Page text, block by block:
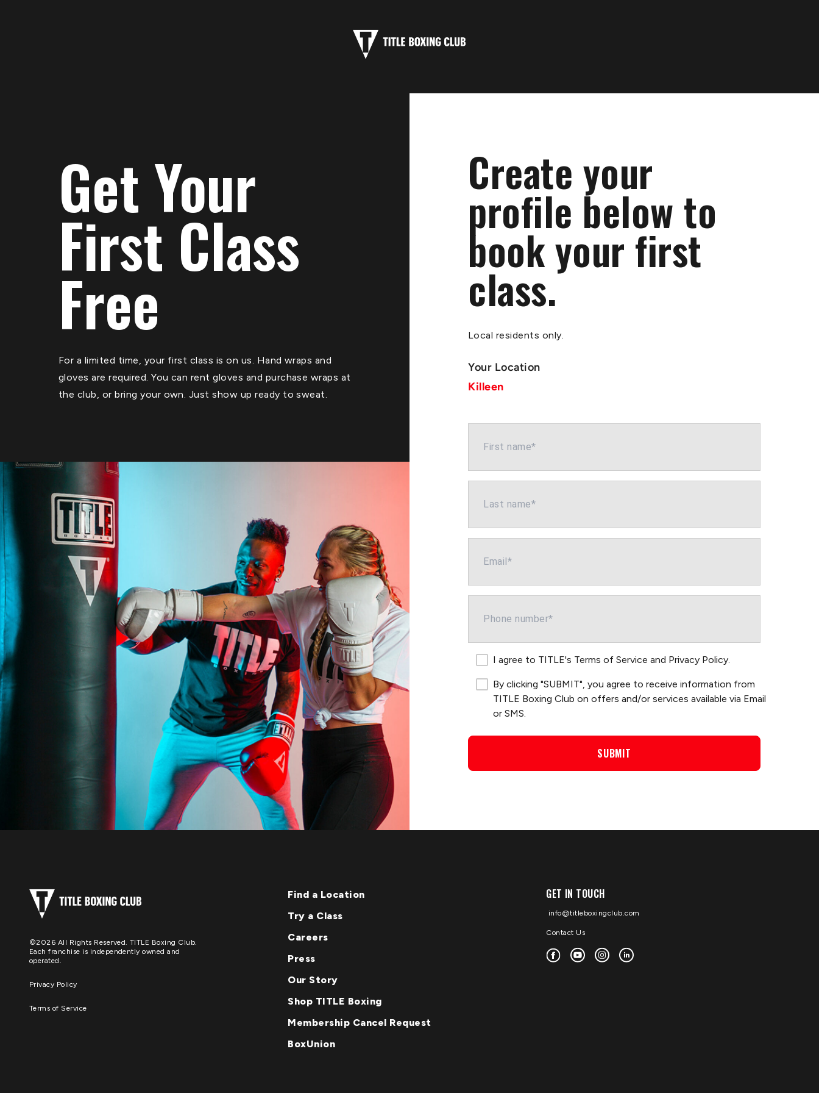
Get Your
First Class
Free
For a limited time, your first class is on us. Hand wraps and
gloves are required. You can rent gloves and purchase wraps at
the club, or bring your own. Just show up ready to sweat.
Create your
profile below to
book your first
class.
Local residents only.
Your Location
Killeen
I agree to TITLE's Terms of Service and Privacy Policy
By clicking "SUBMIT", you agree to receive information from
TITLE Boxing Club on offers and/or services available via Email
or SMS.
SUBMIT
©2026 All Rights Reserved. TITLE Boxing Club.
Each franchise is independently owned and
operated.
Privacy Policy
Terms of Service
Find a Location
Try a Class
Careers
Press
Our Story
Shop TITLE Boxing
Membership Cancel Request
BoxUnion
GET IN TOUCH
info@titleboxingclub.com
Contact Us